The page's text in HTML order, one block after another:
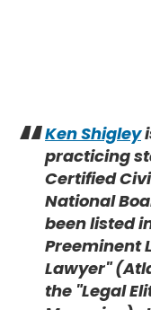
Ken Shigley
practicing
Certified
National
been listed
Preeminent
Lawyer"
the "Legal